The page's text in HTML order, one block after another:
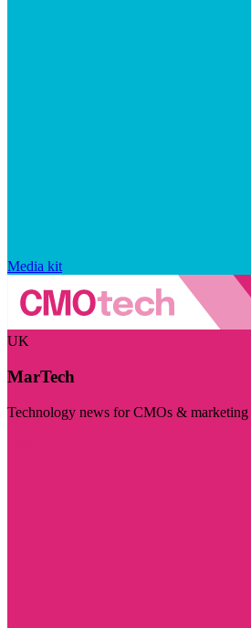
Media kit
UK
MarTech
Technology news for CMOs & marketing